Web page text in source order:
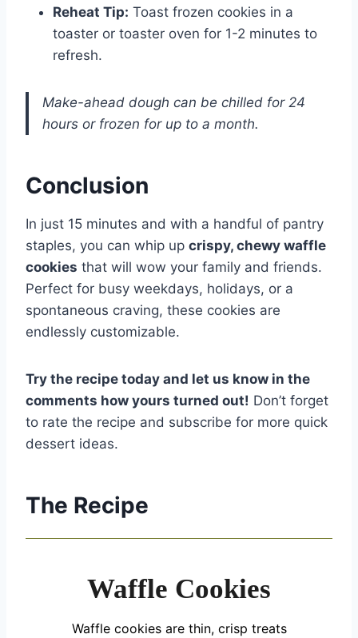
Reheat Tip: Toast frozen cookies in a
toaster or toaster oven for 1-2 minutes to
refresh.
Make-ahead dough can be chilled for 24
hours or frozen for up to a month.
Conclusion
In just 15 minutes and with a handful of pantry
staples, you can whip up crispy, chewy waffle
cookies that will wow your family and friends.
Perfect for busy weekdays, holidays, or a
spontaneous craving, these cookies are
endlessly customizable.
Try the recipe today and let us know in the
comments how yours turned out! Don’t forget
to rate the recipe and subscribe for more quick
dessert ideas.
The Recipe
Waffle Cookies
Waffle cookies are thin, crisp treats